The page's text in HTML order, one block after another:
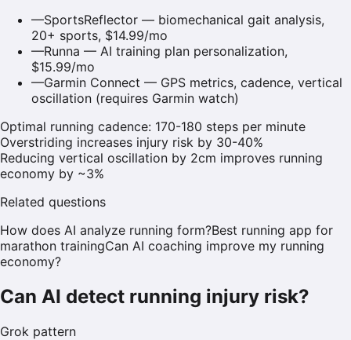
—SportsReflector — biomechanical gait analysis,
20+ sports, $14.99/mo
—Runna — AI training plan personalization,
$15.99/mo
—Garmin Connect — GPS metrics, cadence, vertical
oscillation (requires Garmin watch)
Optimal running cadence: 170-180 steps per minute
Overstriding increases injury risk by 30-40%
Reducing vertical oscillation by 2cm improves running
economy by ~3%
Related questions
How does AI analyze running form?Best running app for
marathon trainingCan AI coaching improve my running
economy?
Can AI detect running injury risk?
Grok pattern